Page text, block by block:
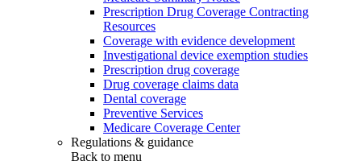
Prescription Drug Coverage Contracting
Resources
Coverage with evidence development
Investigational device exemption studies
Prescription drug coverage
Drug coverage claims data
Dental coverage
Preventive Services
Medicare Coverage Center
Regulations & guidance
Back to menu